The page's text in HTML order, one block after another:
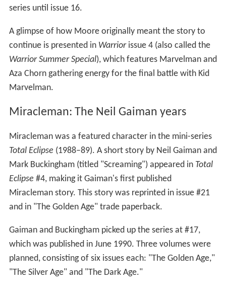
series until issue 16.
A glimpse of how Moore originally meant the story to
continue is presented in Warriorissue 4 (also called the
Warrior Summer Special), which features Marvelman and
Aza Chorn gathering energy for the final battle with Kid
Marvelman.
Miracleman: The Neil Gaiman years
Miracleman was a featured character in the mini-series
Total Eclipse (1988–89). A short story by Neil Gaiman and
Mark Buckingham (titled "Screaming") appeared in Total
Eclipse #4, making it Gaiman's first published
Miracleman story. This story was reprinted in issue #21
and in "The Golden Age" trade paperback.
Gaiman and Buckingham picked up the series at #17,
which was published in June 1990. Three volumes were
planned, consisting of six issues each: "The Golden Age,"
"The Silver Age" and "The Dark Age."